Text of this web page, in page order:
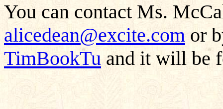
You can contact Ms.
alicedean@excite.com or
TimBookTuand it will be